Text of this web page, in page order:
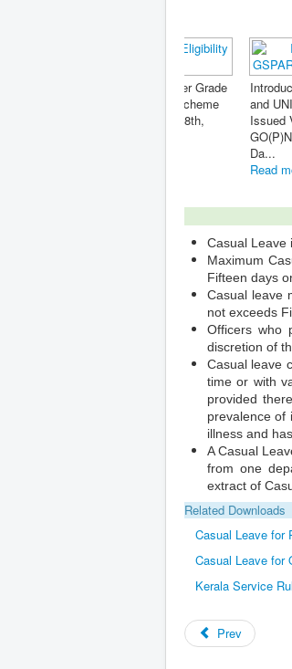
Furnishing of
to refund excess
- Time Limit
Casual Leave
Maximum
Fifteen days
Casual leave
not exceeds
Officers who
discretion of
Casual leave
time or with
provided
prevalence of
illness and
A Casual
from one
extract of
Related Downloads
Casual Leave for
Casual Leave
Prev